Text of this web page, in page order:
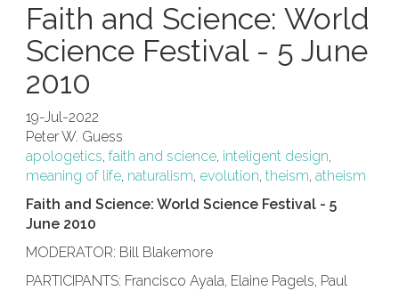
Faith and Science: World
Science Festival - 5 June
2010
19-Jul-2022
Peter W. Guess
apologetics, faith and science, inteligent design,
meaning of life, naturalism, evolution, theism, atheism
Faith and Science: World Science Festival - 5
June 2010
MODERATOR: Bill Blakemore
PARTICIPANTS: Francisco Ayala, Elaine Pagels, Paul